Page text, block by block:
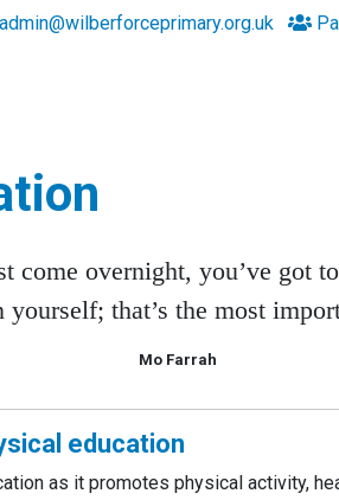
admin@wilberforceprimary.org.uk
come overnight, you’ve got
yourself; that’s the most
Mo Farrah
education
as it promotes physical activity,